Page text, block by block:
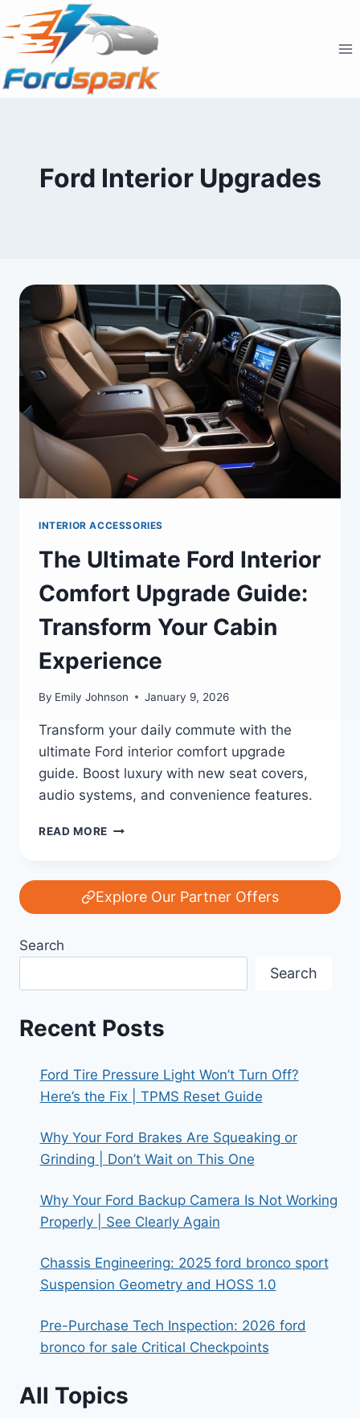
to
content
Ford Interior Upgrades
INTERIOR ACCESSORIES
The Ultimate Ford Interior
Comfort Upgrade Guide:
Transform Your Cabin
Experience
By Emily Johnson January 9, 2026
Transform your daily commute with the
ultimate Ford interior comfort upgrade
guide. Boost luxury with new seat covers,
audio systems, and convenience features.
READ MORE THE
INTERIOR
COMFORT
UPGRADE
Explore Our Partner Offers
Search
Search
Recent Posts
Ford Tire Pressure Light Won’t Turn Off?
Here’s the Fix | TPMS Reset Guide
Why Your Ford Brakes Are Squeaking or
Grinding | Don’t Wait on This One
Why Your Ford Backup Camera Is Not Working
Properly | See Clearly Again
Chassis Engineering: 2025 ford bronco sport
Suspension Geometry and HOSS 1.0
Pre-Purchase Tech Inspection: 2026 ford
bronco for sale Critical Checkpoints
All Topics